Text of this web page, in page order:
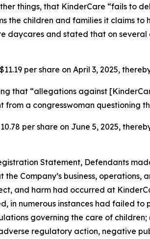
things, that KinderCare “fails to
the children and families it claims
and stated that on
per share on April 3, 2025,
that “allegations against
a congresswoman questioning
per share on June 5, 2025,
Statement, Defendants
Company’s business,
and harm had occurred at
in numerous instances had failed to
governing the care of
regulatory action, negative